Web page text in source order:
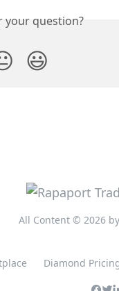
your question?
😃
All Content © 2026
Diamond